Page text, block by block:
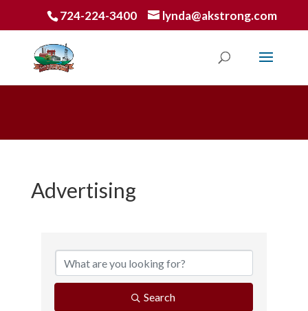
724-224-3400 lynda@akstrong.com
Advertising
Search